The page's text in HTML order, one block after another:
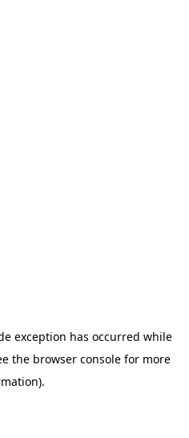
exception has occurred while
the browser console for more